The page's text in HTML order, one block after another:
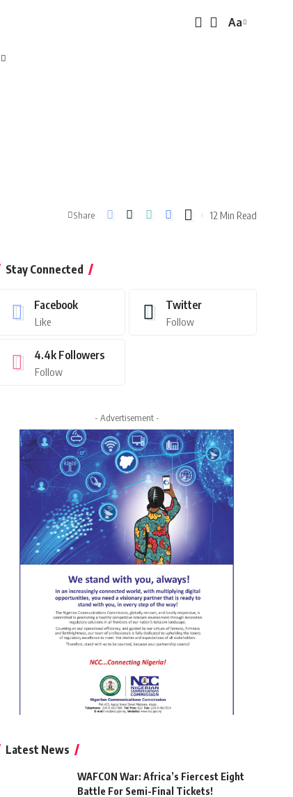
Font
Aa
Share 12 Min Read
Stay Connected
Facebook
Like
Twitter
Follow
4.4k Followers
Follow
- Advertisement -
Latest News
WAFCON War: Africa’s Fiercest Eight
Battle For Semi-Final Tickets!